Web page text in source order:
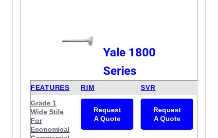
Yale 1800
Series
FEATURES RIM SVR
Grade 1
Wide Stile
For
Economical
Request
A Quote
Request
A Quote